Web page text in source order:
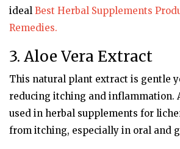
ideal Best Herbal Supplements
Remedies.
3. Aloe Vera Extract
This natural plant extract is gentle
reducing itching and inflammation.
used in herbal supplements for
from itching, especially in oral and